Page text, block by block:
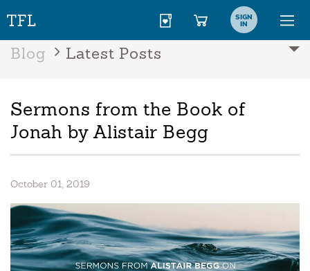
SIGN
IN
Blog Latest Posts
Sermons from the Book of
Jonah by Alistair Begg
October 01, 2019